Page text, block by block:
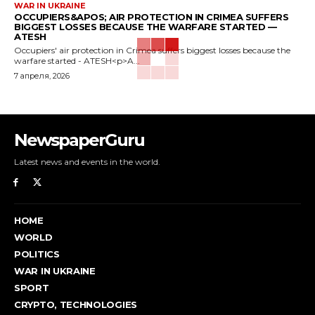
WAR IN UKRAINE
OCCUPIERS&APOS; AIR PROTECTION IN CRIMEA SUFFERS
BIGGEST LOSSES BECAUSE THE WARFARE STARTED —
ATESH
Occupiers' air protection in Crimea suffers biggest losses because the
warfare started - ATESH<p>A...
7 апреля, 2026
NewspaperGuru
Latest news and events in the world.
HOME
WORLD
POLITICS
WAR IN UKRAINE
SPORT
CRYPTO, TECHNOLOGIES